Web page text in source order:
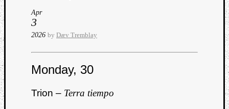
Apr
3
2026 by Dæv Tremblay
Monday, 30
Trion – Terra tiempo